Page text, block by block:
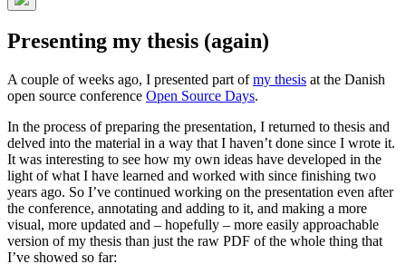
Hide
search
Presenting my thesis (again)
A couple of weeks ago, I presented part ofmy thesis at the Danish
open source conference Open Source Days.
In the process of preparing the presentation, I returned to thesis and
delved into the material in a way that I haven’t done since I wrote it.
It was interesting to see how my own ideas have developed in the
light of what I have learned and worked with since finishing two
years ago. So I’ve continued working on the presentation even after
the conference, annotating and adding to it, and making a more
visual, more updated and – hopefully – more easily approachable
version of my thesis than just the raw PDF of the whole thing that
I’ve showed so far: